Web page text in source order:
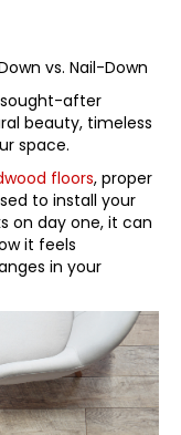
vs. Nail-Down
sought-after
beauty, timeless
space.
floors, proper
to install your
on day one, it can
it feels
in your